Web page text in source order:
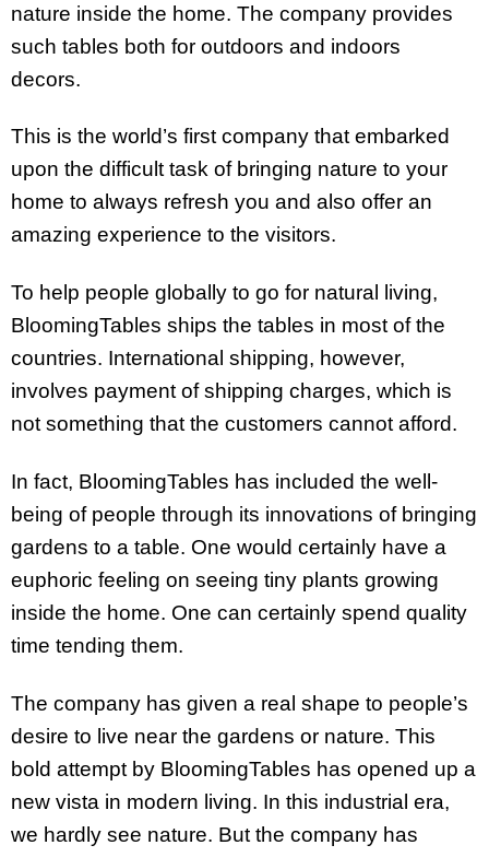
nature inside the home. The company provides
such tables both for outdoors and indoors
decors.
This is the world’s first company that embarked
upon the difficult task of bringing nature to your
home to always refresh you and also offer an
amazing experience to the visitors.
To help people globally to go for natural living,
BloomingTables ships the tables in most of the
countries. International shipping, however,
involves payment of shipping charges, which is
not something that the customers cannot afford.
In fact, BloomingTables has included the well-
being of people through its innovations of bringing
gardens to a table. One would certainly have a
euphoric feeling on seeing tiny plants growing
inside the home. One can certainly spend quality
time tending them.
The company has given a real shape to people’s
desire to live near the gardens or nature. This
bold attempt by BloomingTables has opened up a
new vista in modern living. In this industrial era,
we hardly see nature. But the company has